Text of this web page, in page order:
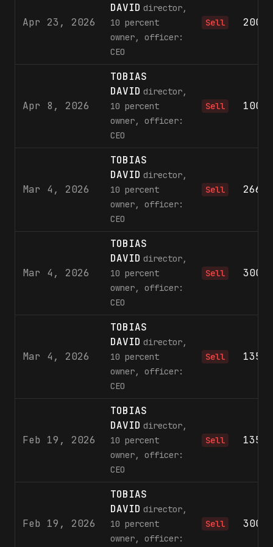
Apr 23, 2026
DAVID director,
10 percent
owner, officer:
CEO
Sell
Apr 8, 2026
TOBIAS
DAVID director,
10 percent
owner, officer:
CEO
Sell
Mar 4, 2026
TOBIAS
DAVID director,
10 percent
owner, officer:
CEO
Sell
Mar 4, 2026
TOBIAS
DAVID director,
10 percent
owner, officer:
CEO
Sell
Mar 4, 2026
TOBIAS
DAVID director,
10 percent
owner, officer:
CEO
Sell
Feb 19, 2026
TOBIAS
DAVID director,
10 percent
owner, officer:
CEO
Sell
Feb 19, 2026
TOBIAS
DAVID director,
10 percent
owner, officer:
Sell